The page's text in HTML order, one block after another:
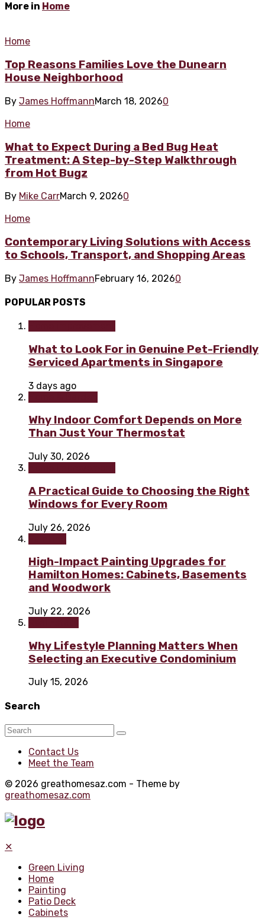
More in Home
Home
Top Reasons Families Love the Dunearn
House Neighborhood
By James HoffmannMarch 18, 20260
Home
What to Expect During a Bed Bug Heat
Treatment: A Step-by-Step Walkthrough
from Hot Bugz
By Mike CarrMarch 9, 20260
Home
Contemporary Living Solutions with Access
to Schools, Transport, and Shopping Areas
By James HoffmannFebruary 16, 20260
POPULAR POSTS
What to Look For in Genuine Pet-Friendly
Serviced Apartments in Singapore
3 days ago
Why Indoor Comfort Depends on More
Than Just Your Thermostat
July 30, 2026
A Practical Guide to Choosing the Right
Windows for Every Room
July 26, 2026
High-Impact Painting Upgrades for
Hamilton Homes: Cabinets, Basements
and Woodwork
July 22, 2026
Why Lifestyle Planning Matters When
Selecting an Executive Condominium
July 15, 2026
Search
Contact Us
Meet the Team
© 2026 greathomesaz.com - Theme by
greathomesaz.com
✕
Green Living
Home
Painting
Patio Deck
Cabinets